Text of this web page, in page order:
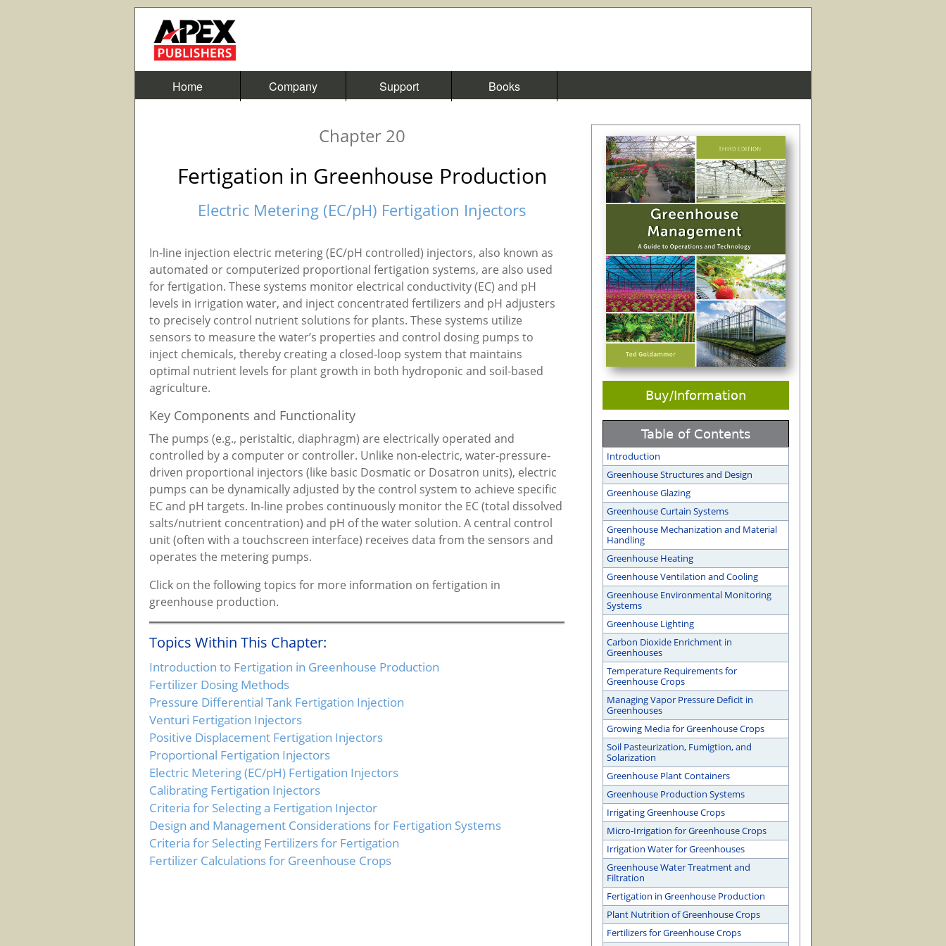
Home Company Support Books
Chapter 20
Fertigation in Greenhouse Production
Electric Metering (EC/pH) Fertigation Injectors
In-line injection electric metering (EC/pH controlled) injectors, also known as
automated or computerized proportional fertigation systems, are also used
for fertigation. These systems monitor electrical conductivity (EC) and pH
levels in irrigation water, and inject concentrated fertilizers and pH adjusters
to precisely control nutrient solutions for plants. These systems utilize
sensors to measure the water’s properties and control dosing pumps to
inject chemicals, thereby creating a closed-loop system that maintains
optimal nutrient levels for plant growth in both hydroponic and soil-based
agriculture.
Key Components and Functionality
The pumps (e.g., peristaltic, diaphragm) are electrically operated and
controlled by a computer or controller. Unlike non-electric, water-pressure-
driven proportional injectors (like basic Dosmatic or Dosatron units), electric
pumps can be dynamically adjusted by the control system to achieve specific
EC and pH targets. In-line probes continuously monitor the EC (total dissolved
salts/nutrient concentration) and pH of the water solution. A central control
unit (often with a touchscreen interface) receives data from the sensors and
operates the metering pumps.
Click on the following topics for more information on fertigation in
greenhouse production.
Topics Within This Chapter:
Introduction to Fertigation in Greenhouse Production
Fertilizer Dosing Methods
Pressure Differential Tank Fertigation Injection
Venturi Fertigation Injectors
Positive Displacement Fertigation Injectors
Proportional Fertigation Injectors
Electric Metering (EC/pH) Fertigation Injectors
Calibrating Fertigation Injectors
Criteria for Selecting a Fertigation Injector
Design and Management Considerations for Fertigation Systems
Criteria for Selecting Fertilizers for Fertigation
Fertilizer Calculations for Greenhouse Crops
Buy/Information
Table of Contents
Introduction
Greenhouse Structures and Design
Greenhouse Glazing
Greenhouse Curtain Systems
Greenhouse Mechanization and Material
Handling
Greenhouse Heating
Greenhouse Ventilation and Cooling
Greenhouse Environmental Monitoring
Systems
Greenhouse Lighting
Carbon Dioxide Enrichment in
Greenhouses
Temperature Requirements for
Greenhouse Crops
Managing Vapor Pressure Deficit in
Greenhouses
Growing Media for Greenhouse Crops
Soil Pasteurization, Fumigtion, and
Solarization
Greenhouse Plant Containers
Greenhouse Production Systems
Irrigating Greenhouse Crops
Micro-Irrigation for Greenhouse Crops
Irrigation Water for Greenhouses
Greenhouse Water Treatment and
Filtration
Fertigation in Greenhouse Production
Plant Nutrition of Greenhouse Crops
Fertilizers for Greenhouse Crops